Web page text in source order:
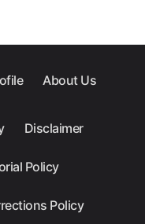
About Us
Disclaimer
Policy
Policy